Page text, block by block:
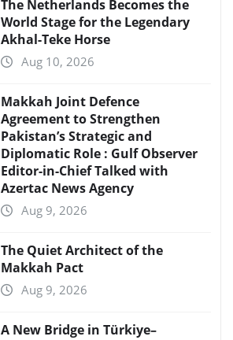
The Netherlands Becomes the
World Stage for the Legendary
Akhal-Teke Horse
Aug 10, 2026
Makkah Joint Defence
Agreement to Strengthen
Pakistan’s Strategic and
Diplomatic Role : Gulf Observer
Editor-in-Chief Talked with
Azertac News Agency
Aug 9, 2026
The Quiet Architect of the
Makkah Pact
Aug 9, 2026
A New Bridge in Türkiye–